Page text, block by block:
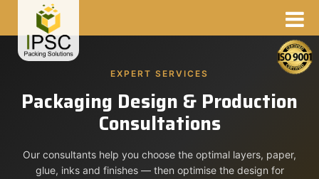
EXPERT SERVICES
Packaging Design & Production
Consultations
Our consultants help you choose the optimal layers, paper,
glue, inks and finishes — then optimise the design for